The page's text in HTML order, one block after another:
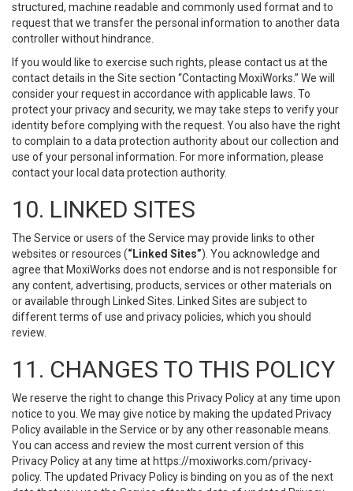
structured, machine readable and commonly used format and to
request that we transfer the personal information to another data
controller without hindrance.
If you would like to exercise such rights, please contact us at the
contact details in the Site section “Contacting MoxiWorks.” We will
consider your request in accordance with applicable laws. To
protect your privacy and security, we may take steps to verify your
identity before complying with the request. You also have the right
to complain to a data protection authority about our collection and
use of your personal information. For more information, please
contact your local data protection authority.
10. LINKED SITES
The Service or users of the Service may provide links to other
websites or resources (“Linked Sites”). You acknowledge and
agree that MoxiWorks does not endorse and is not responsible for
any content, advertising, products, services or other materials on
or available through Linked Sites. Linked Sites are subject to
different terms of use and privacy policies, which you should
review.
11. CHANGES TO THIS POLICY
We reserve the right to change this Privacy Policy at any time upon
notice to you. We may give notice by making the updated Privacy
Policy available in the Service or by any other reasonable means.
You can access and review the most current version of this
Privacy Policy at any time at https://moxiworks.com/privacy-
policy. The updated Privacy Policy is binding on you as of the next